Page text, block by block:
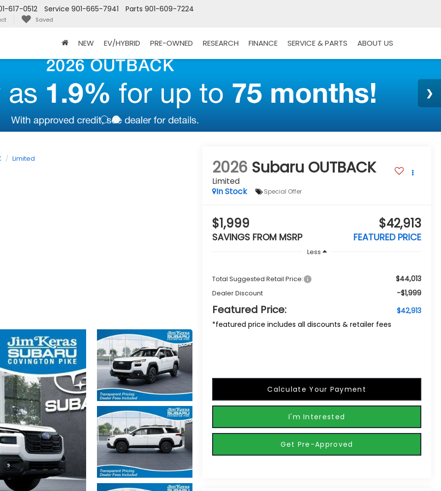
Parts 901-609-7224
Service 901-665-7941
617-0512
Saved
NEW EV/HYBRID PRE-OWNED RESEARCH FINANCE SERVICE & PARTS ABOUT US
Limited 2026 Subaru OUTBACK
Limited
In Stock
Special Offer
$1,999
SAVINGS FROM MSRP
$42,913
FEATURED PRICE
Less
Total Suggested Retail Price: $44,013
Dealer Discount -$1,999
Featured Price:
$42,913
*featured price includes all discounts & retailer fees
Calculate Your Payment
I'm Interested
Get Pre-Approved